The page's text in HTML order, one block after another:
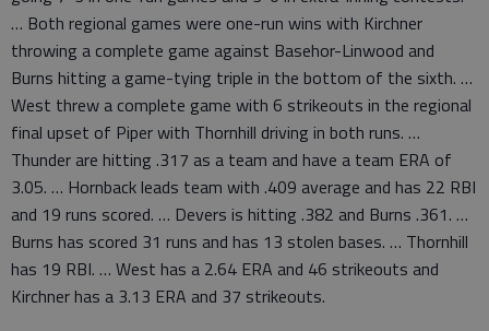
… Both regional games were one-run wins with Kirchner
throwing a complete game against Basehor-Linwood and
Burns hitting a game-tying triple in the bottom of the sixth. …
West threw a complete game with 6 strikeouts in the regional
final upset of Piper with Thornhill driving in both runs. …
Thunder are hitting .317 as a team and have a team ERA of
3.05. … Hornback leads team with .409 average and has 22 RBI
and 19 runs scored. … Devers is hitting .382 and Burns .361. …
Burns has scored 31 runs and has 13 stolen bases. … Thornhill
has 19 RBI. … West has a 2.64 ERA and 46 strikeouts and
Kirchner has a 3.13 ERA and 37 strikeouts.